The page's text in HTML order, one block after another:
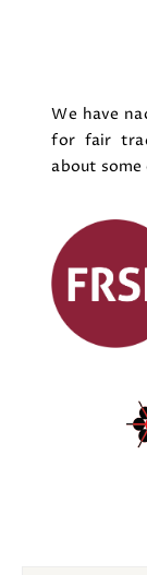
We have
for fair
about some